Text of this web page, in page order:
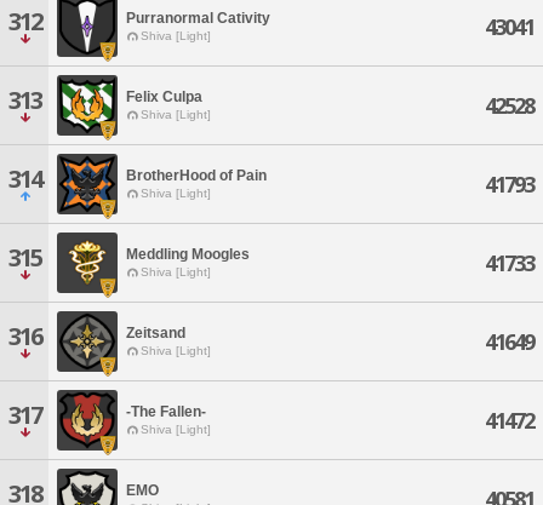
312 Purranormal Cativity
Shiva [Light] 43041
313 Felix Culpa
Shiva [Light] 42528
314 BrotherHood of Pain
Shiva [Light] 41793
315 Meddling Moogles
Shiva [Light] 41733
316 Zeitsand
Shiva [Light] 41649
317 -The Fallen-
Shiva [Light] 41472
318 EMO 40581